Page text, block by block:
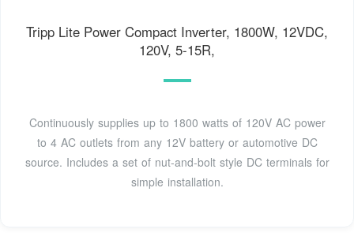
Tripp Lite Power Compact Inverter, 1800W, 12VDC,
120V, 5-15R,
Continuously supplies up to 1800 watts of 120V AC power
to 4 AC outlets from any 12V battery or automotive DC
source. Includes a set of nut-and-bolt style DC terminals for
simple installation.